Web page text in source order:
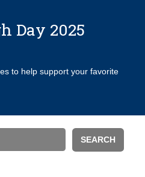
Day 2025
to help support your favorite
SEARCH